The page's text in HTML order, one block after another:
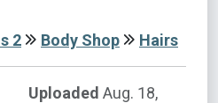
2 Body Shop Hairs
Uploaded Aug. 18,